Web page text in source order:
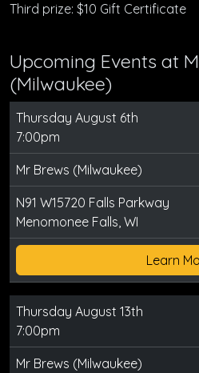
Third prize: $10 Gift Certificate
Upcoming Events at
(Milwaukee)
Thursday August 6th
7:00pm
Mr Brews (Milwaukee)
N91 W15720 Falls Parkway
Menomonee Falls, WI
Learn
Thursday August 13th
7:00pm
Mr Brews (Milwaukee)